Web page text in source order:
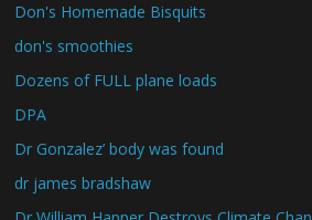
Don's Homemade Bisquits
don's smoothies
Dozens of FULL plane loads
DPA
Dr Gonzalez’ body was found
dr james bradshaw